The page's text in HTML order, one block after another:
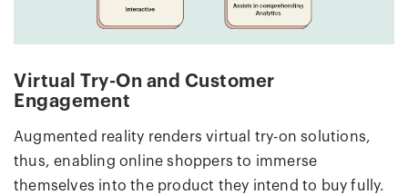
Virtual Try-On and Customer
Engagement
Augmented reality renders virtual try-on solutions,
thus, enabling online shoppers to immerse
themselves into the product they intend to buy fully.